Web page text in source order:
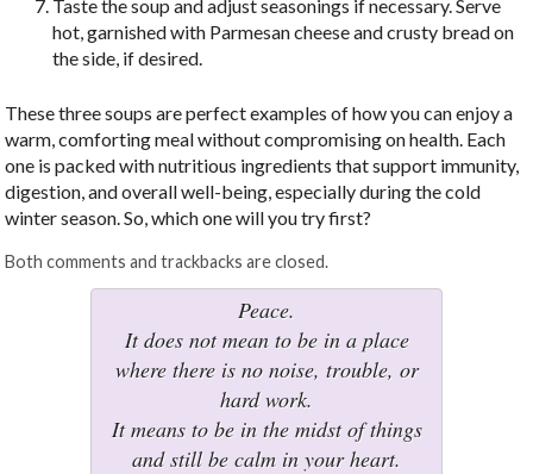
Taste the soup and adjust seasonings if necessary. Serve
hot, garnished with Parmesan cheese and crusty bread on
the side, if desired.
These three soups are perfect examples of how you can enjoy a
warm, comforting meal without compromising on health. Each
one is packed with nutritious ingredients that support immunity,
digestion, and overall well-being, especially during the cold
winter season. So, which one will you try first?
Both comments and trackbacks are closed.
Peace.
It does not mean to be in a place
where there is no noise, trouble, or
hard work.
It means to be in the midst of things
and still be calm in your heart.